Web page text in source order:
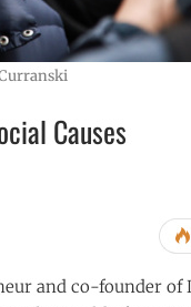
Causes
and co-founder of